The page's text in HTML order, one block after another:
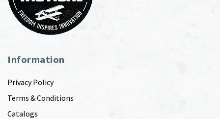
Information
Privacy Policy
Terms & Conditions
Catalogs